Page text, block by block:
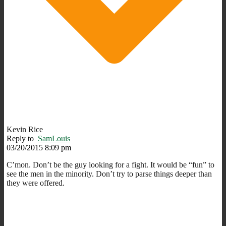
Kevin Rice
Reply to SamLouis
03/20/2015 8:09 pm
C’mon. Don’t be the guy looking for a fight. It would be “fun” to
see the men in the minority. Don’t try to parse things deeper than
they were offered.